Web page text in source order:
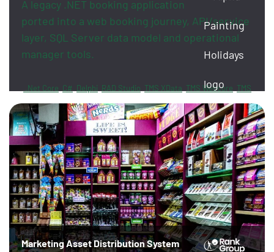
A legacy .NET booking application
ported into a web booking journey, API/service
layer, SQL Server data model and operational
manager tools.
.Net Core C# Delphi RAD Studio TMS XData TMS Webcore TMS
Sphinx FireDAC PayPal Revolut
Marketing Asset Distribution System